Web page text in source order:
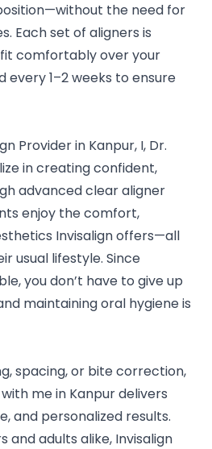
the need for
Each set of aligners is
comfortably over your
every 1–2 weeks to ensure
Provider in Kanpur, I, Dr.
in creating confident,
advanced clear aligner
enjoy the comfort,
Invisalign offers—all
usual lifestyle. Since
you don’t have to give up
maintaining oral hygiene is
spacing, or bite correction,
me in Kanpur delivers
and personalized results.
and adults alike, Invisalign